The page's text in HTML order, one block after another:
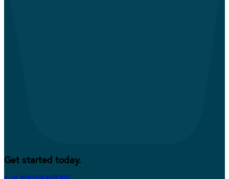
Get started today.